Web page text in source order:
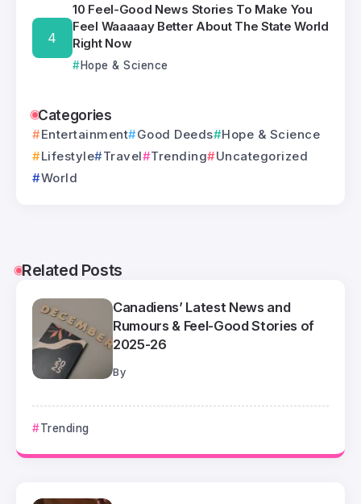
10 Feel-Good News Stories To Make You
Feel Waaaaay Better About The State World
Right Now
Hope & Science
Categories
Entertainment Good Deeds
Hope & Science
Lifestyle
Travel Trending
Uncategorized
World
Related Posts
Canadiens’ Latest News and
Rumours & Feel-Good Stories of
2025-26
By
Trending